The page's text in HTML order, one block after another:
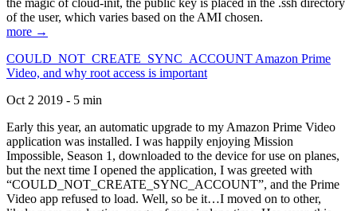
the magic of cloud-init, the public key is placed in the .ssh directory
of the user, which varies based on the AMI chosen.
more →
COULD_NOT_CREATE_SYNC_ACCOUNT Amazon Prime
Video, and why root access is important
Oct 2 2019 - 5 min
Early this year, an automatic upgrade to my Amazon Prime Video
application was installed. I was happily enjoying Mission
Impossible, Season 1, downloaded to the device for use on planes,
but the next time I opened the application, I was greeted with
“COULD_NOT_CREATE_SYNC_ACCOUNT”, and the Prime
Video app refused to load. Well, so be it…I moved on to other,